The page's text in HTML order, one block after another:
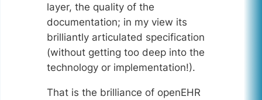
layer, the quality of the
documentation; in my view its
brilliantly articulated specification
(without getting too deep into the
technology or implementation!).
That is the brilliance of openEHR